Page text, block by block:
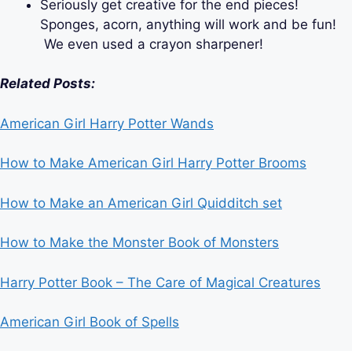
Seriously get creative for the end pieces!
Sponges, acorn, anything will work and be fun!
We even used a crayon sharpener!
Related Posts:
American Girl Harry Potter Wands
How to Make American Girl Harry Potter Brooms
How to Make an American Girl Quidditch set
How to Make the Monster Book of Monsters
Harry Potter Book – The Care of Magical Creatures
American Girl Book of Spells